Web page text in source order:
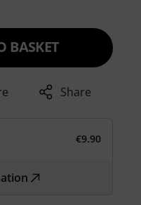
BASKET
Share
€9.90